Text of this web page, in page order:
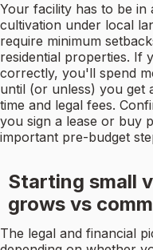
Your facility has to be in
cultivation under local
require minimum
residential properties. If
correctly, you'll spend
until (or unless) you get
time and legal fees.
you sign a lease or buy
important pre-budget
Starting small
grows vs
The legal and financial